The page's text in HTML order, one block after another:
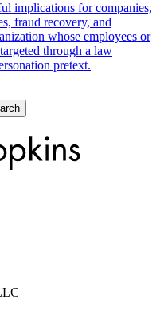
implications for companies,
fraud recovery, and
whose employees or
through a law
pretext.